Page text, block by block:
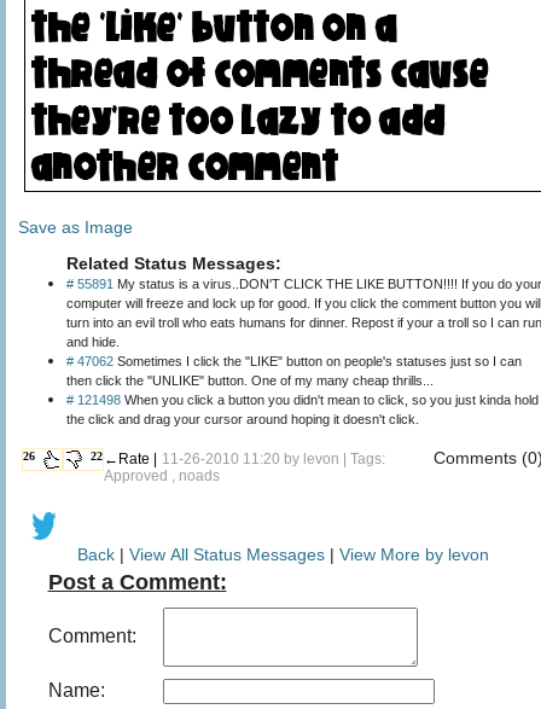
Save as Image
Related Status Messages:
# 55891 My status is a virus..DON'T CLICK THE LIKE BUTTON!!!! If you do your
computer will freeze and lock up for good. If you click the comment button you will
turn into an evil troll who eats humans for dinner. Repost if your a troll so I can run
and hide.
# 47062 Sometimes I click the "LIKE" button on people's statuses just so I can
then click the "UNLIKE" button. One of my many cheap thrills...
# 121498 When you click a button you didn't mean to click, so you just kinda hold
the click and drag your cursor around hoping it doesn't click.
26 22 ←Rate | 11-26-2010 11:20 by levon
Approved , noads
Comments
Back| View All Status Messages | View More by levon
Post a Comment:
Comment:
Name: